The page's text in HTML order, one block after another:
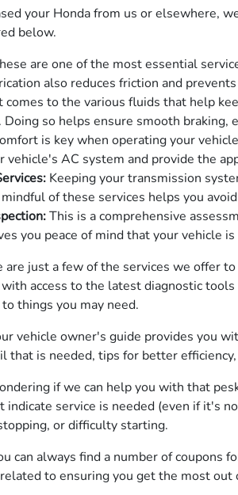
your Honda from us or elsewhere,
below.
are one of the most essential
also reduces friction and
comes to the various fluids that help
Doing so helps ensure smooth
is key when operating your
vehicle's AC system and provide the
Keeping your transmission
of these services helps you
This is a comprehensive
you peace of mind that your vehicle
are just a few of the services we offer
access to the latest diagnostic
things you may need.
vehicle owner's guide provides you
that is needed, tips for better
if we can help you with that
service is needed (even if it's
or difficulty starting.
can always find a number of
to ensuring you get the most out